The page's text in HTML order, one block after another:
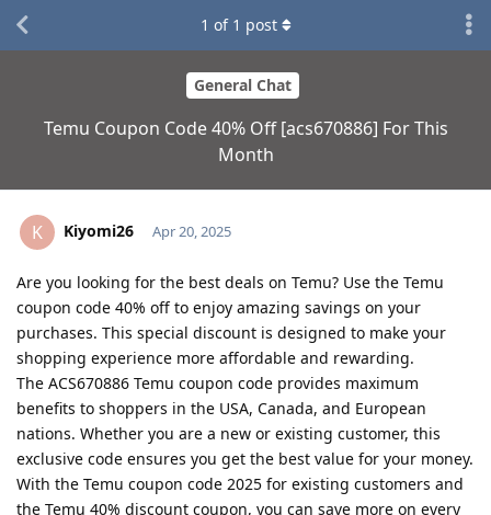
General Chat
Temu Coupon Code 40% Off [acs670886] For This
Month
1 of 1 post
K Kiyomi26 Apr 20, 2025
Are you looking for the best deals on Temu? Use the Temu
coupon code 40% off to enjoy amazing savings on your
purchases. This special discount is designed to make your
shopping experience more affordable and rewarding.
The ACS670886 Temu coupon code provides maximum
benefits to shoppers in the USA, Canada, and European
nations. Whether you are a new or existing customer, this
exclusive code ensures you get the best value for your money.
With the Temu coupon code 2025 for existing customers and
the Temu 40% discount coupon, you can save more on every